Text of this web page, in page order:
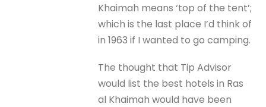
Khaimah means ‘top of the tent’;
which is the last place I’d think of
in 1963 if I wanted to go camping.
The thought that Tip Advisor
would list the best hotels in Ras
al Khaimah would have been